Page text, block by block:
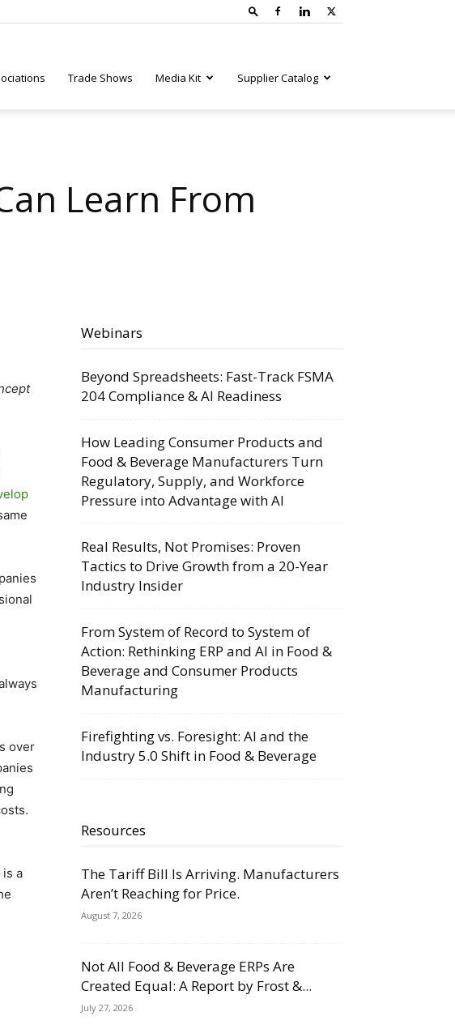
Trade Shows Media Kit Supplier Catalog
Learn From
over
a
Webinars
Beyond Spreadsheets: Fast-Track FSMA
204 Compliance & AI Readiness
How Leading Consumer Products and
Food & Beverage Manufacturers Turn
Regulatory, Supply, and Workforce
Pressure into Advantage with AI
Real Results, Not Promises: Proven
Tactics to Drive Growth from a 20-Year
Industry Insider
From System of Record to System of
Action: Rethinking ERP and AI in Food &
Beverage and Consumer Products
Manufacturing
Firefighting vs. Foresight: AI and the
Industry 5.0 Shift in Food & Beverage
Resources
The Tariff Bill Is Arriving. Manufacturers
Aren’t Reaching for Price.
August 7, 2026
Not All Food & Beverage ERPs Are
Created Equal: A Report by Frost &...
July 27, 2026